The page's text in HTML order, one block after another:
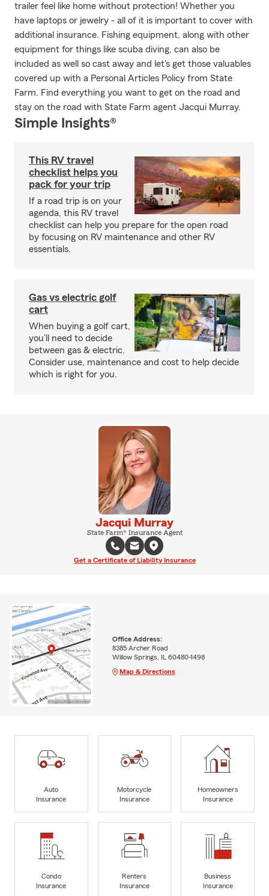
trailer feel like home without protection! Whether you
have laptops or jewelry - all of it is important to cover with
additional insurance. Fishing equipment, along with other
equipment for things like scuba diving, can also be
included as well so cast away and let's get those valuables
covered up with a Personal Articles Policy from State
Farm. Find everything you want to get on the road and
stay on the road with State Farm agent Jacqui Murray.
Simple Insights®
This RV travel
checklist helps you
pack for your trip
If a road trip is on your
agenda, this RV travel
checklist can help you prepare for the open road
by focusing on RV maintenance and other RV
essentials.
Gas vs electric golf
cart
When buying a golf cart,
you’ll need to decide
between gas & electric.
Consider use, maintenance and cost to help decide
which is right for you.
Jacqui Murray
State Farm® Insurance Agent
Get a Certificate of Liability Insurance
Office Address:
8385 Archer Road
Willow Springs, IL 60480-1498
Map & Directions
Auto
Insurance
Motorcycle
Insurance
Homeowners
Insurance
Condo
Insurance
Renters
Insurance
Business
Insurance